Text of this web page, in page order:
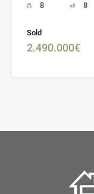
8
8
Sold
2.490.000€